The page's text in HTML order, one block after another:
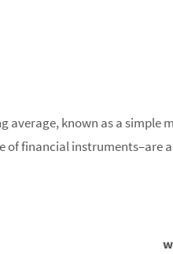
average, known as a simple
of financial